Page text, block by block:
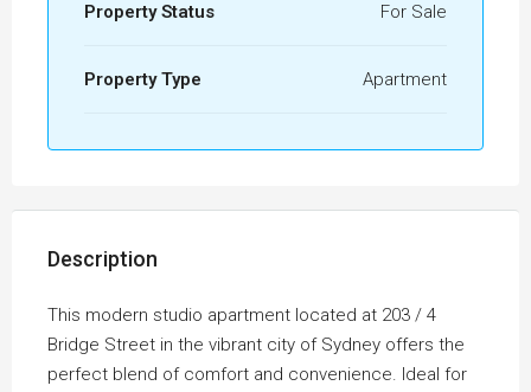
Property Status For Sale
Property Type Apartment
Description
This modern studio apartment located at 203 / 4
Bridge Street in the vibrant city of Sydney offers the
perfect blend of comfort and convenience. Ideal for